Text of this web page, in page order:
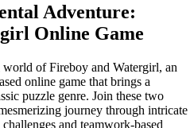
Adventure:
Online Game
of Fireboy and Watergirl, an
online game that brings a
puzzle genre. Join these two
journey through intricate
and teamwork-based